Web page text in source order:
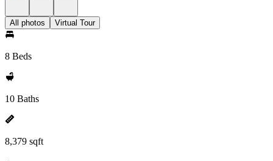
All photos Virtual Tour
8 Beds
10 Baths
8,379 sqft